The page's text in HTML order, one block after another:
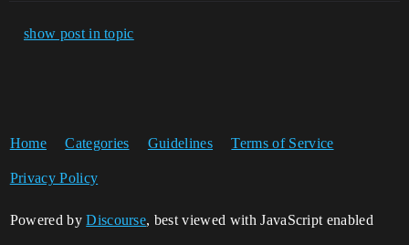
show post in topic
Home Categories Guidelines Terms of Service
Privacy Policy
Powered byDiscourse, best viewed with JavaScript enabled